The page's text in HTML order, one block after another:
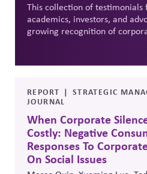
This collection of testimonials
academics, investors, and
growing recognition of
Principles for CPR are
nonpartisan framework to
institutions. Testimonials
managing reputational risk,
stability, and safeguarding
relevant for firms across
REPORT
STRATEGIC
JOURNAL
When Corporate
Costly: Negative
Responses To
On Social Issues